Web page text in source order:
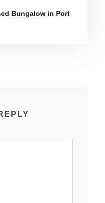
Bungalow in Port